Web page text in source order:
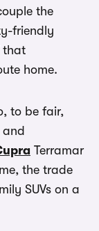
the
friendly
that
home.
to be fair,
Terramar
the trade
SUVs on a